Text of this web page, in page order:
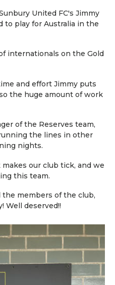
United FC's Jimmy
to play for Australia in the
internationals on the Gold
and effort Jimmy puts
the huge amount of work
of the Reserves team,
the lines in other
nights.
our club tick, and we
this team.
members of the club,
Well deserved!!